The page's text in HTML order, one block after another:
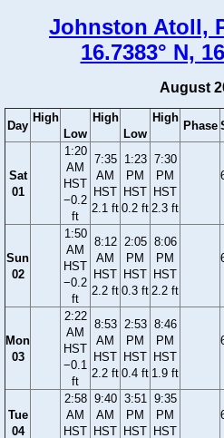
Johnston Atoll,
16.7383° N,
August
Day
High
Low
High
Low
High
Phase
Sat
01
1:20
AM
HST
−0.2
ft
7:35
AM
HST
2.1 ft
1:23
PM
HST
0.2 ft
7:30
PM
HST
2.3 ft
Sun
02
1:50
AM
HST
−0.2
ft
8:12
AM
HST
2.2 ft
2:05
PM
HST
0.3 ft
8:06
PM
HST
2.2 ft
Mon
03
2:22
AM
HST
−0.1
ft
8:53
AM
HST
2.2 ft
2:53
PM
HST
0.4 ft
8:46
PM
HST
1.9 ft
Tue
04
2:58
AM
HST
9:40
AM
HST
3:51
PM
HST
9:35
PM
HST